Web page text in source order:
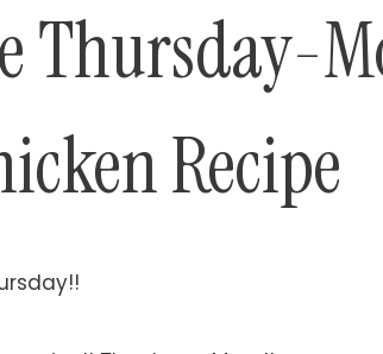
Thursday-
Recipe